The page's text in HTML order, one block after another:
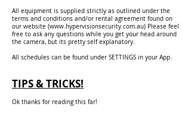
All equipment is supplied strictly as outlined under the
terms and conditions and/or rental agreement found on
our website (www.hypervisionsecurity.com.au) Please feel
free to ask any questions while you get your head around
the camera, but its pretty self explanatory.
All schedules can be found under SETTINGS in your App.
TIPS & TRICKS!
Ok thanks for reading this far!